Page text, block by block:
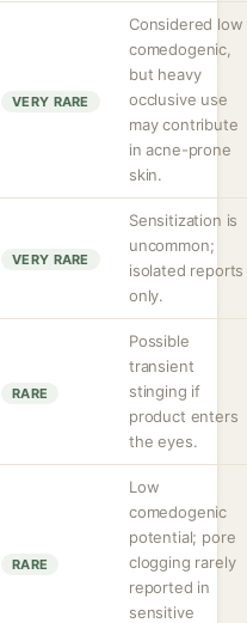
VERY RARE
Considered low
comedogenic,
but heavy
occlusive use
may contribute
in acne-prone
skin.
VERY RARE
Sensitization is
uncommon;
isolated reports
only.
RARE
Possible
transient
stinging if
product enters
the eyes.
RARE
Low
comedogenic
potential; pore
clogging rarely
reported in
sensitive